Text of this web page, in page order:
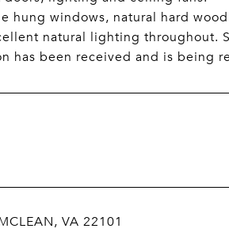
hung windows, natural hard
natural lighting throughout.
has been received and is being
VA 22101